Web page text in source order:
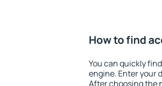
How to find
You can quickly
engine. Enter your
After choosing the